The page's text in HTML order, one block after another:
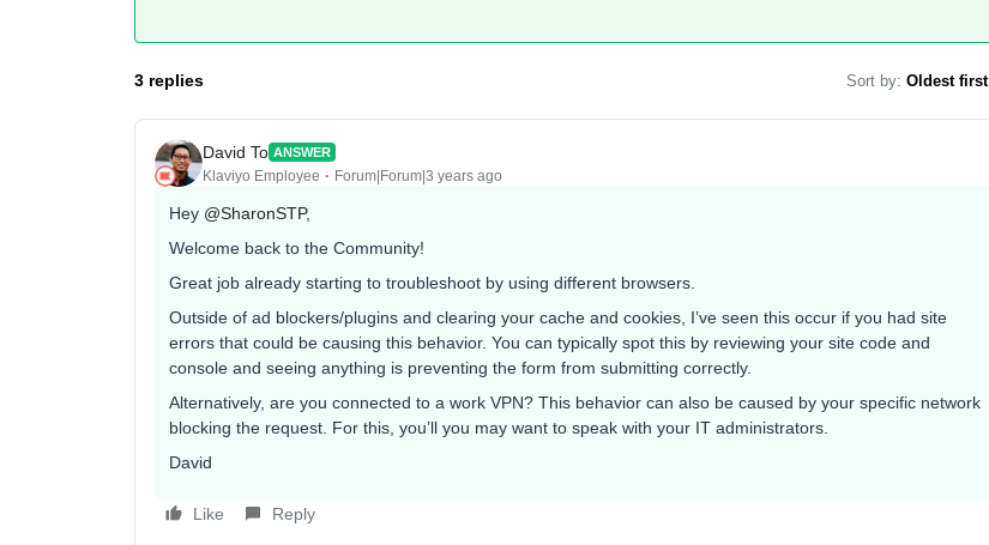
3 replies Sort by: Oldest first
David To ANSWER
Klaviyo Employee Forum|Forum|3 years ago
Hey @SharonSTP,
Welcome back to the Community!
Great job already starting to troubleshoot by using different browsers.
Outside of ad blockers/plugins and clearing your cache and cookies, I’ve seen this occur if you had site
errors that could be causing this behavior. You can typically spot this by reviewing your site code and
console and seeing anything is preventing the form from submitting correctly.
Alternatively, are you connected to a work VPN? This behavior can also be caused by your specific network
blocking the request. For this, you’ll you may want to speak with your IT administrators.
David
Like Reply